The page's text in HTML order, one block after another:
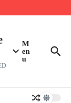
road sweep, the 2026
M
en
u